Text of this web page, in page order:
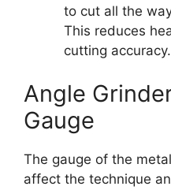
to cut all the
This reduces
cutting accuracy.
Angle
Gauge
The gauge of the
affect the technique